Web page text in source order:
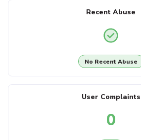
Recent Abuse
No Recent Abuse
User Complaints
0